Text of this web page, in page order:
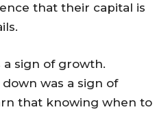
that their capital is
sign of growth.
was a sign of
that knowing when to